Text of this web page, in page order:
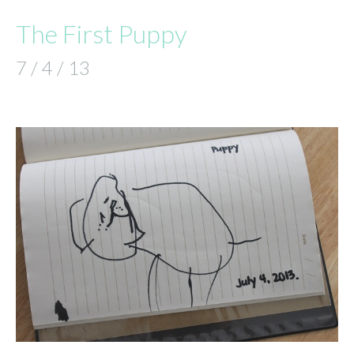
The First Puppy
7 / 4 / 13